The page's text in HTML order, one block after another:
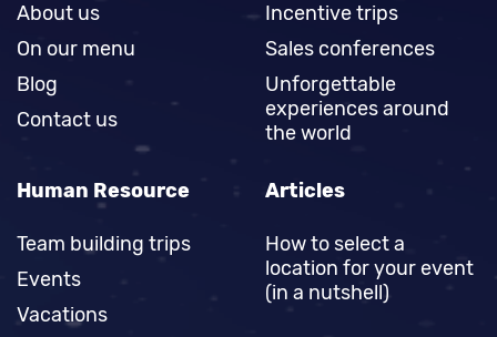
About us
On our menu
Blog
Contact us
Incentive trips
Sales conferences
Unforgettable
experiences around
the world
Human Resource
Team building trips
Events
Vacations
Articles
How to select a
location for your event
(in a nutshell)